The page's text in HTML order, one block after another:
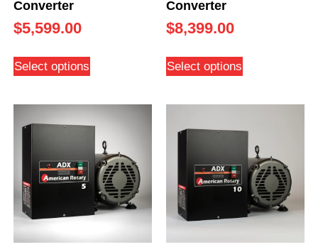
Converter
$5,599.00
Select options
Converter
$8,399.00
Select options